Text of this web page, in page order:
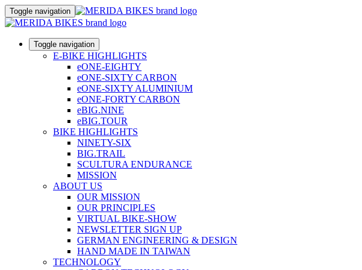
Toggle navigation
Toggle navigation
E-BIKE HIGHLIGHTS
eONE-EIGHTY
eONE-SIXTY CARBON
eONE-SIXTY ALUMINIUM
eONE-FORTY CARBON
eBIG.NINE
eBIG.TOUR
BIKE HIGHLIGHTS
NINETY-SIX
BIG.TRAIL
SCULTURA ENDURANCE
MISSION
ABOUT US
OUR MISSION
OUR PRINCIPLES
VIRTUAL BIKE-SHOW
NEWSLETTER SIGN UP
GERMAN ENGINEERING & DESIGN
HAND MADE IN TAIWAN
TECHNOLOGY